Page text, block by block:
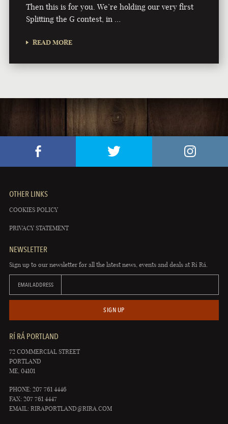
Then this is for you. We’re holding our very first
Splitting the G contest, in …
READ MORE
OTHER LINKS
COOKIES POLICY
PRIVACY STATEMENT
NEWSLETTER
Sign up to our newsletter for all the latest news, events and deals at Rí Rá.
EMAIL ADDRESS
SIGN UP
RÍ RÁ PORTLAND
72 COMMERCIAL STREET
PORTLAND
ME, 04101
PHONE: 207 761 4446
FAX: 207 761 4447
EMAIL: RIRAPORTLAND@RIRA.COM